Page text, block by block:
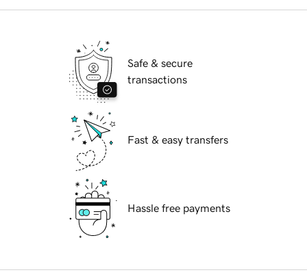
Safe & secure
transactions
Fast & easy transfers
Hassle free payments